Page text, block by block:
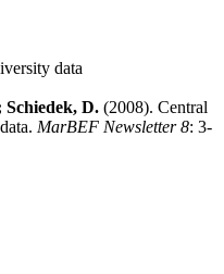
data
D. (2008). Central
MarBEF Newsletter 8: 3-